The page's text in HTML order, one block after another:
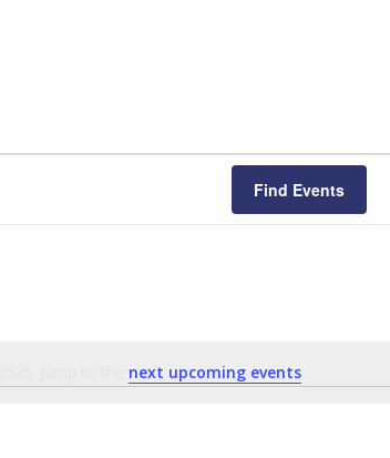
Notice next upcoming events.
Find Events